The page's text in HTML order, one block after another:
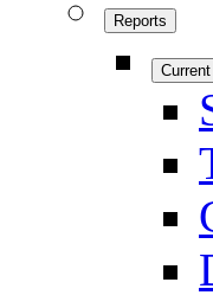
Reports